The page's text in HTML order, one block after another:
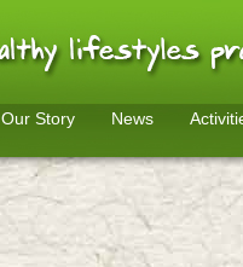
Our Story News